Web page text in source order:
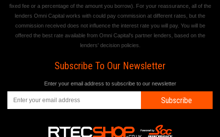
fixed fee or a percentage of the amount you borrow). For your reassurance, all of the
lenders Omni Capital works with could pay commission at different rates, but the
commission received does not influence the interest rate you will pay. You will be
offered the best rate available from Omni Capital's partner lenders, based on the
lenders' decision policies.
Subscribe To Our Newsletter
Enter your email address to subscribe to our newsletter
Subscribe